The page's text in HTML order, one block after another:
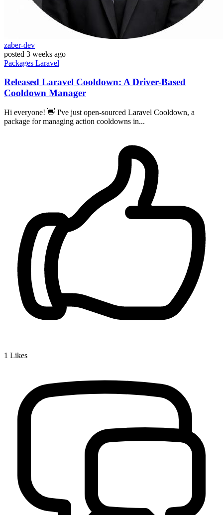
zaber-dev
posted 3 weeks ago
Packages Laravel
Released Laravel Cooldown: A Driver-Based
Cooldown Manager
Hi everyone! 👋 I've just open-sourced Laravel Cooldown, a
package for managing action cooldowns in...
1 Likes